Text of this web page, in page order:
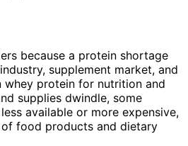
because a protein shortage
supplement market, and
whey protein for nutrition and
supplies dwindle, some
available or more expensive,
food products and dietary